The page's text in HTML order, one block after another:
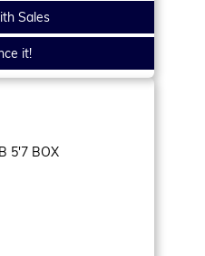
Sales
it!
5'7 BOX